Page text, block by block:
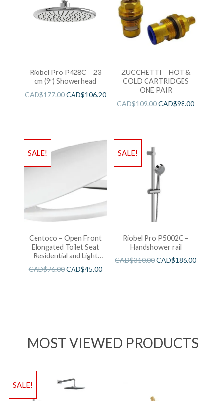
Riobel Pro P428C – 23
cm (9″) Showerhead
CAD$177.00CAD$106.20
ZUCCHETTI – HOT &
COLD CARTRIDGES
ONE PAIR
CAD$109.00CAD$98.00
SALE!
Centoco – Open Front
Elongated Toilet Seat
Residential and Light
Wieght White
CAD$76.00CAD$45.00
SALE!
Riobel Pro P5002C –
Handshower rail
CAD$310.00CAD$186.00
MOST VIEWED PRODUCTS
SALE!